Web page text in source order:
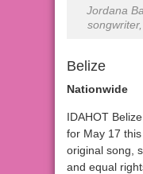
Jordana
Belize
Nationwide
IDAHOT
for May 17
original song,
and equal